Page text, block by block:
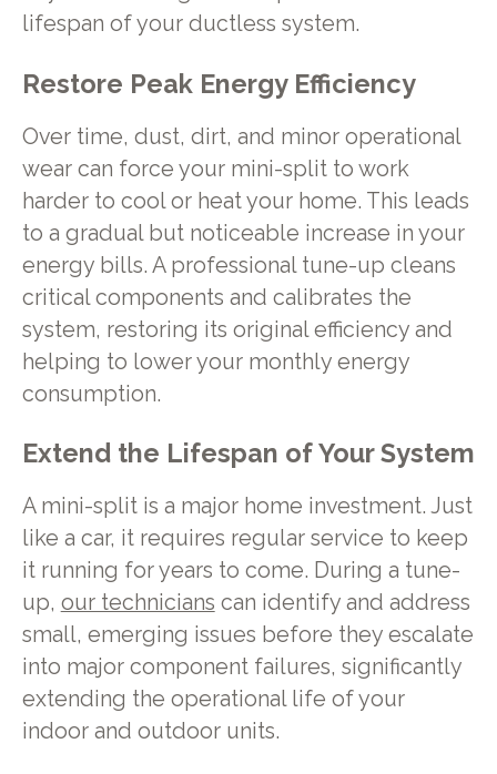
lifespan of your ductless system.
Restore Peak Energy Efficiency
Over time, dust, dirt, and minor operational
wear can force your mini-split to work
harder to cool or heat your home. This leads
to a gradual but noticeable increase in your
energy bills. A professional tune-up cleans
critical components and calibrates the
system, restoring its original efficiency and
helping to lower your monthly energy
consumption.
Extend the Lifespan of Your System
A mini-split is a major home investment. Just
like a car, it requires regular service to keep
it running for years to come. During a tune-
up, our technicians can identify and address
small, emerging issues before they escalate
into major component failures, significantly
extending the operational life of your
indoor and outdoor units.